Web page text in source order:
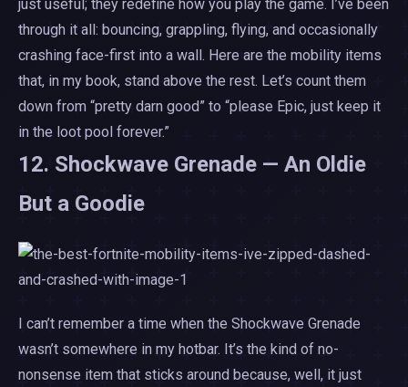
just useful; they redefine how you play the game. I’ve been
through it all: bouncing, grappling, flying, and occasionally
crashing face-first into a wall. Here are the mobility items
that, in my book, stand above the rest. Let’s count them
down from “pretty darn good” to “please Epic, just keep it
in the loot pool forever.”
12. Shockwave Grenade — An Oldie
But a Goodie
I can’t remember a time when the Shockwave Grenade
wasn’t somewhere in my hotbar. It’s the kind of no-
nonsense item that sticks around because, well, it just